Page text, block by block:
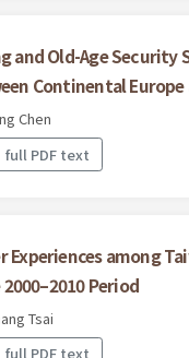
and Old-Age Security
Continental Europe
Chen
full PDF text
Experiences among
Period
Tsai
full PDF text